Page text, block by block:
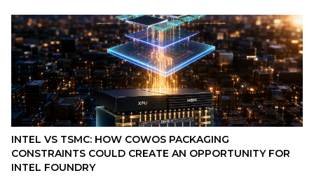
INTEL VS TSMC: HOW COWOS PACKAGING
CONSTRAINTS COULD CREATE AN OPPORTUNITY FOR
INTEL FOUNDRY